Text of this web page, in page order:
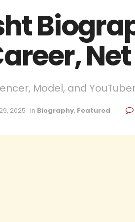
Model, and
2025 in Biography, Featured